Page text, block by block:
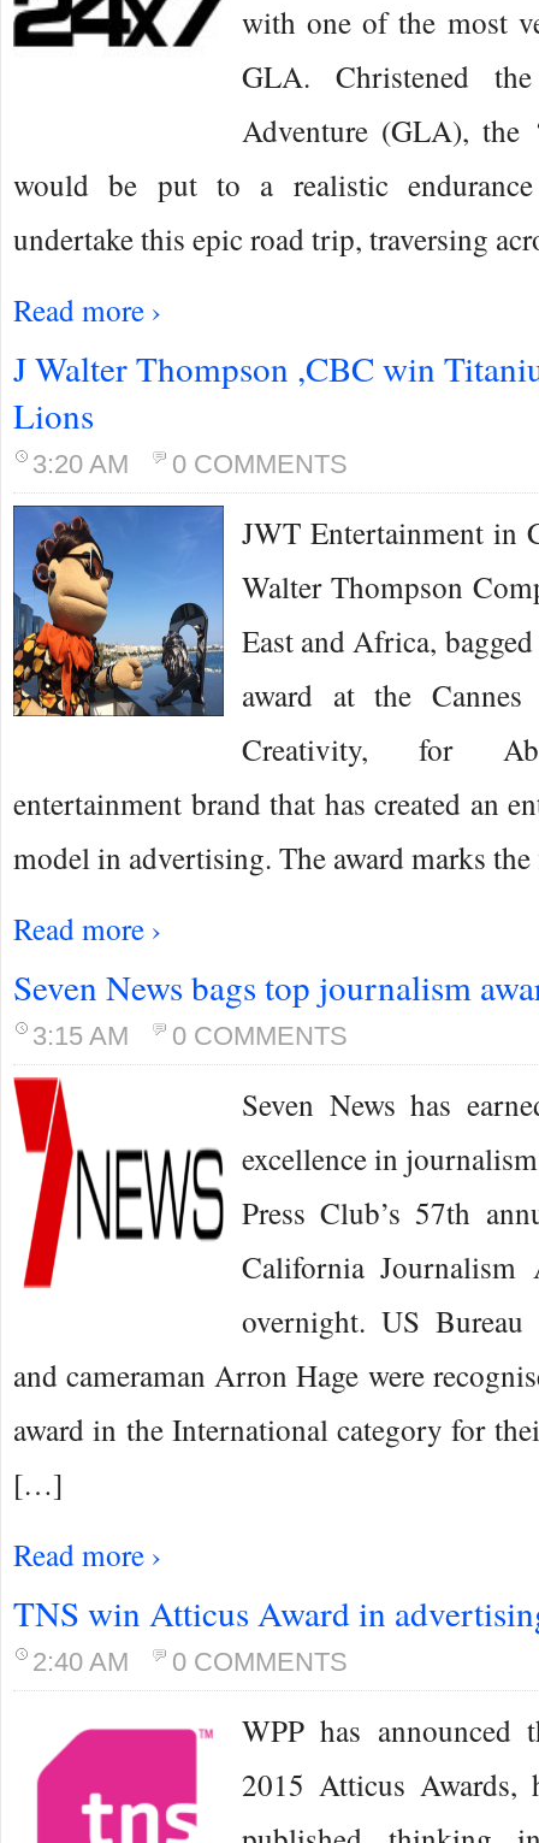
with one of the most
GLA. Christened
Adventure (GLA), the
would be put to a realistic
undertake this epic road trip, traversing
Read more ›
J Walter Thompson ,CBC win
Lions
3:20 AM 0 COMMENTS
JWT Entertainment in
Walter Thompson
East and Africa,
award at the
Creativity, for
entertainment brand that has created an
model in advertising. The award marks
Read more ›
Seven News bags top journalism
3:15 AM 0 COMMENTS
Seven News has
excellence in
Press Club’s 57th
California
overnight. US
and cameraman Arron Hage were
award in the International category for
[…]
Read more ›
TNS win Atticus Award in
2:40 AM 0 COMMENTS
WPP has announced
2015 Atticus Awards,